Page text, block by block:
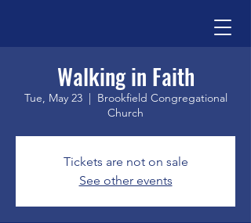
Walking in Faith
Tue, May 23
  |
Brookfield Congregational
Church
Tickets are not on sale
See other events